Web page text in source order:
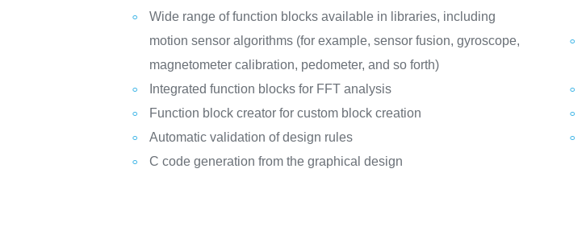
Wide range of function blocks available in libraries, including
motion sensor algorithms (for example, sensor fusion, gyroscope,
magnetometer calibration, pedometer, and so forth)
Integrated function blocks for FFT analysis
Function block creator for custom block creation
Automatic validation of design rules
C code generation from the graphical design